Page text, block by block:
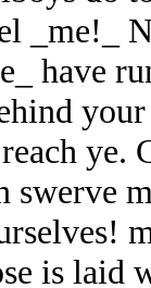
_me!_
have
ye.
swerve
is laid